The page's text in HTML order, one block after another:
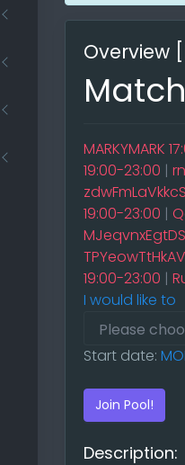
Overview
MARKYMARK
19:00-23:00 |
19:00-23:00 |
19:00-23:00 |
I would like to
Start date:
Join Pool!
Description: